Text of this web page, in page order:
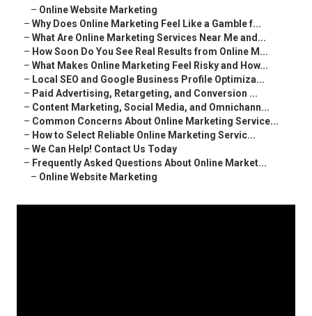
– Online Website Marketing
– Why Does Online Marketing Feel Like a Gamble f...
– What Are Online Marketing Services Near Me and...
– How Soon Do You See Real Results from Online M...
– What Makes Online Marketing Feel Risky and How...
– Local SEO and Google Business Profile Optimiza...
– Paid Advertising, Retargeting, and Conversion ...
– Content Marketing, Social Media, and Omnichann...
– Common Concerns About Online Marketing Service...
– How to Select Reliable Online Marketing Servic...
– We Can Help! Contact Us Today
– Frequently Asked Questions About Online Market...
– Online Website Marketing